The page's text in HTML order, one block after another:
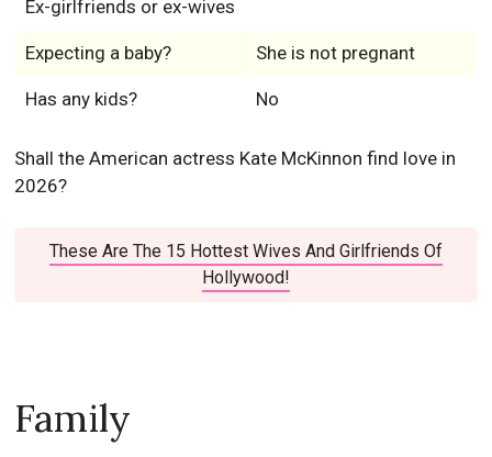
Ex-girlfriends or ex-wives
Expecting a baby? She is not pregnant
Has any kids? No
Shall the American actress Kate McKinnon find love in
2026?
These Are The 15 Hottest Wives And Girlfriends Of
Hollywood!
Family